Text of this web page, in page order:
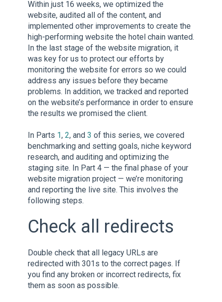
Within just 16 weeks, we optimized the
website, audited all of the content, and
implemented other improvements to create the
high-performing website the hotel chain wanted.
In the last stage of the website migration, it
was key for us to protect our efforts by
monitoring the website for errors so we could
address any issues before they became
problems. In addition, we tracked and reported
on the website’s performance in order to ensure
the results we promised the client.
In Parts 1, 2, and 3 of this series, we covered
benchmarking and setting goals, niche keyword
research, and auditing and optimizing the
staging site. In Part 4 — the final phase of your
website migration project — we’re monitoring
and reporting the live site. This involves the
following steps.
Check all redirects
Double check that all legacy URLs are
redirected with 301s to the correct pages. If
you find any broken or incorrect redirects, fix
them as soon as possible.